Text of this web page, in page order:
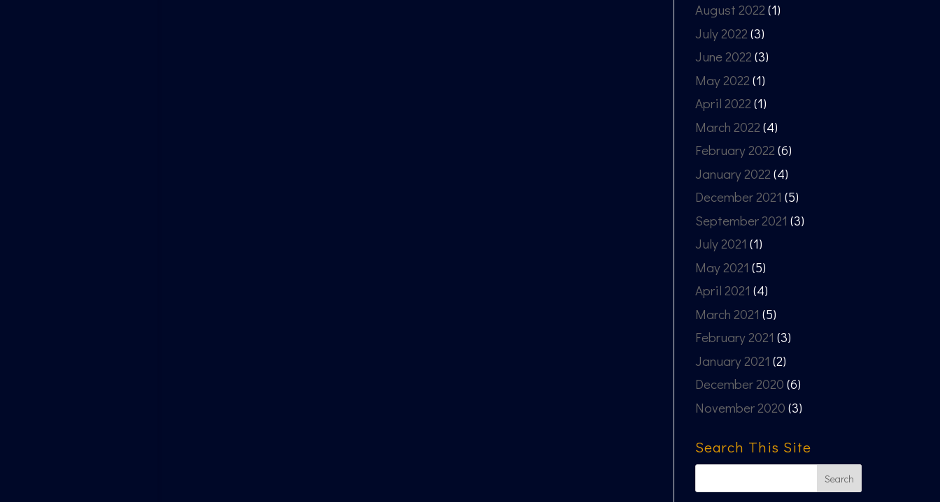
August 2022 (1)
July 2022 (3)
June 2022 (3)
May 2022 (1)
April 2022 (1)
March 2022 (4)
February 2022 (6)
January 2022 (4)
December 2021 (5)
September 2021 (3)
July 2021 (1)
May 2021 (5)
April 2021 (4)
March 2021 (5)
February 2021 (3)
January 2021 (2)
December 2020 (6)
November 2020 (3)
Search This Site